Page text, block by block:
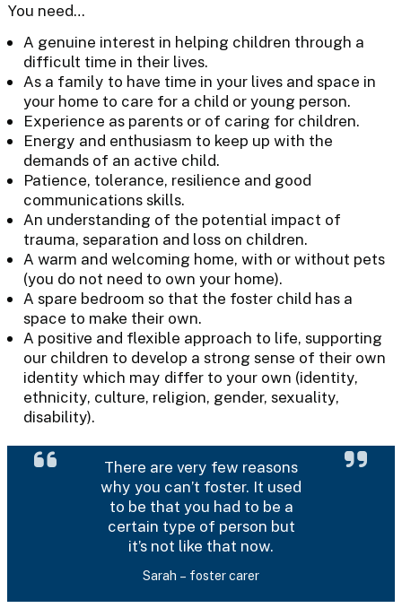
You need…
A genuine interest in helping children through a
difficult time in their lives.
As a family to have time in your lives and space in
your home to care for a child or young person.
Experience as parents or of caring for children.
Energy and enthusiasm to keep up with the
demands of an active child.
Patience, tolerance, resilience and good
communications skills.
An understanding of the potential impact of
trauma, separation and loss on children.
A warm and welcoming home, with or without pets
(you do not need to own your home).
A spare bedroom so that the foster child has a
space to make their own.
A positive and flexible approach to life, supporting
our children to develop a strong sense of their own
identity which may differ to your own (identity,
ethnicity, culture, religion, gender, sexuality,
disability).
There are very few reasons
why you can’t foster. It used
to be that you had to be a
certain type of person but
it’s not like that now.
Sarah – foster carer